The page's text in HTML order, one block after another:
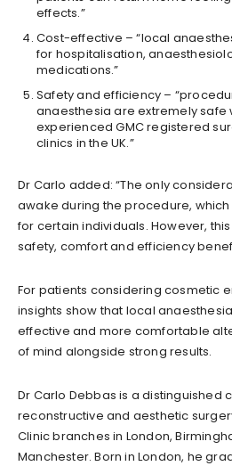
effects.”
Cost-effective – “local
for hospitalisation,
medications.”
Safety and efficiency –
anaesthesia are extremely
experienced GMC registered
clinics in the UK.”
Dr Carlo added: “The only
awake during the procedure,
for certain individuals. However,
safety, comfort and efficiency
For patients considering cosmetic
insights show that local
effective and more comfortable
of mind alongside strong results.
Dr Carlo Debbas is a distinguished
reconstructive and aesthetic
Clinic branches in London,
Manchester. Born in London, he